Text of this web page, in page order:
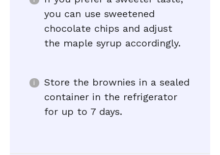
you can use sweetened
chocolate chips and adjust
the maple syrup accordingly.
Store the brownies in a sealed
container in the refrigerator
for up to 7 days.